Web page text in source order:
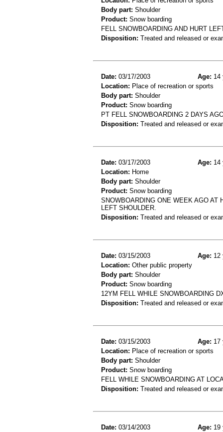
Body part: Shoulder
Product: Snow boarding
FELL SNOWBOARDING AND HURT
Disposition: Treated and released or
Date: 03/17/2003 Age: 14
Location: Place of recreation or sports
Body part: Shoulder
Product: Snow boarding
PT FELL SNOWBOARDING 2 DAYS
Disposition: Treated and released or
Date: 03/17/2003 Age: 14
Location: Home
Body part: Shoulder
Product: Snow boarding
SNOWBOARDING ONE WEEK AGO AT
LEFT SHOULDER.
Disposition: Treated and released or
Date: 03/15/2003 Age: 12
Location: Other public property
Body part: Shoulder
Product: Snow boarding
12YM FELL WHILE SNOWBOARDING
Disposition: Treated and released or
Date: 03/15/2003 Age: 17
Location: Place of recreation or sports
Body part: Shoulder
Product: Snow boarding
FELL WHILE SNOWBOARDING AT
Disposition: Treated and released or
Date: 03/14/2003 Age: 19